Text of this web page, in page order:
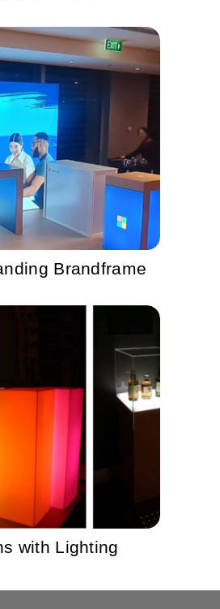
Brandframe
with Lighting